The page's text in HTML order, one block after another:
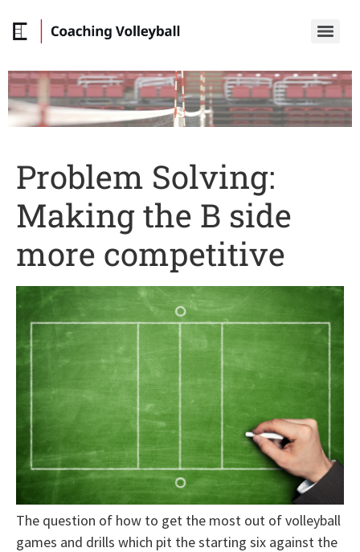
Problem Solving:
Making the B side
more competitive
The question of how to get the most out of volleyball
games and drills which pit the starting six against the